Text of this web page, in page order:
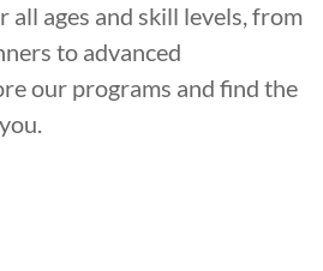
all ages and skill levels, from
to advanced
our programs and find the